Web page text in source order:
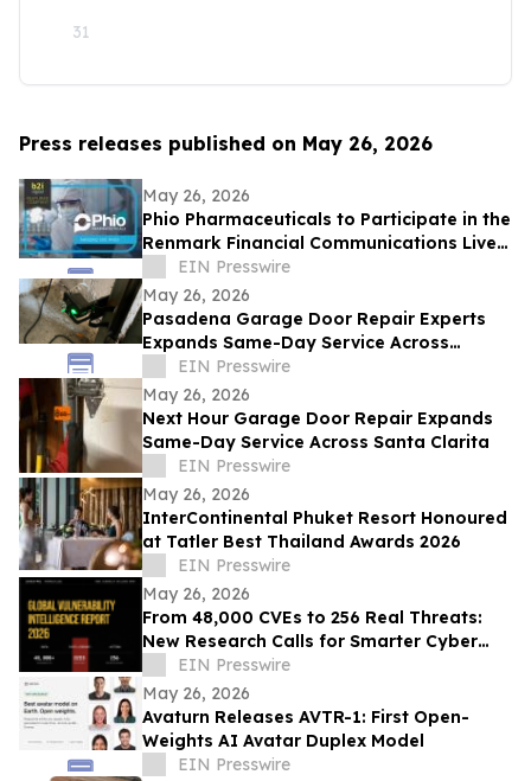
31
Press releases published on May 26, 2026
May 26, 2026
Phio Pharmaceuticals to Participate in the
Renmark Financial Communications Live
Virtual Non-Deal Roadshow Series
EIN Presswire
May 26, 2026
Pasadena Garage Door Repair Experts
Expands Same-Day Service Across
Pasadena
EIN Presswire
May 26, 2026
Next Hour Garage Door Repair Expands
Same-Day Service Across Santa Clarita
EIN Presswire
May 26, 2026
InterContinental Phuket Resort Honoured
at Tatler Best Thailand Awards 2026
EIN Presswire
May 26, 2026
From 48,000 CVEs to 256 Real Threats:
New Research Calls for Smarter Cyber
DefenseEIN Presswire
May 26, 2026
Avaturn Releases AVTR-1: First Open-
Weights AI Avatar Duplex Model
EIN Presswire